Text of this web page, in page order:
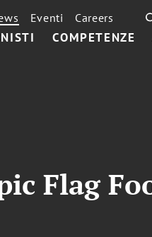
COMPETENZE
Eventi Careers
Flag